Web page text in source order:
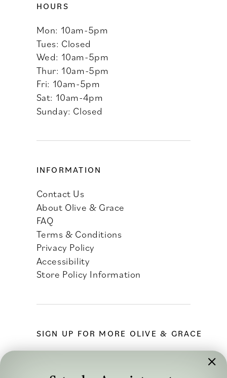
HOURS
Mon: 10am-5pm
Tues: Closed
Wed: 10am-5pm
Thur: 10am-5pm
Fri: 10am-5pm
Sat: 10am-4pm
Sunday: Closed
INFORMATION
Contact Us
About Olive & Grace
FAQ
Terms & Conditions
Privacy Policy
Accessibility
Store Policy Information
SIGN UP FOR MORE OLIVE & GRACE